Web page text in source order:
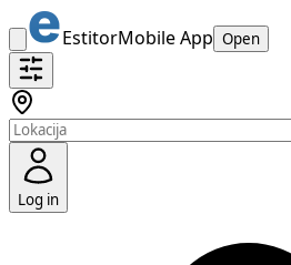
EstitorMobile App Open
Log in